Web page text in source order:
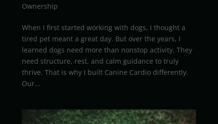
Ownership
When I first started working with dogs, I thought a
tired pet meant a great day. But over the years, I
learned dogs need more than nonstop activity. They
need structure, rest, and calm guidance to truly
thrive. That is why I built Canine Cardio differently.
Our...